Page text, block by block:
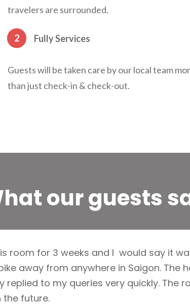
travelers are surrounded.
2 Fully Services
Guests will be taken care by our local team
than just check-in & check-out.
our guests
room for 3 weeks and I would say it
away from anywhere in Saigon.
replied to my queries very quickly. The
the future.